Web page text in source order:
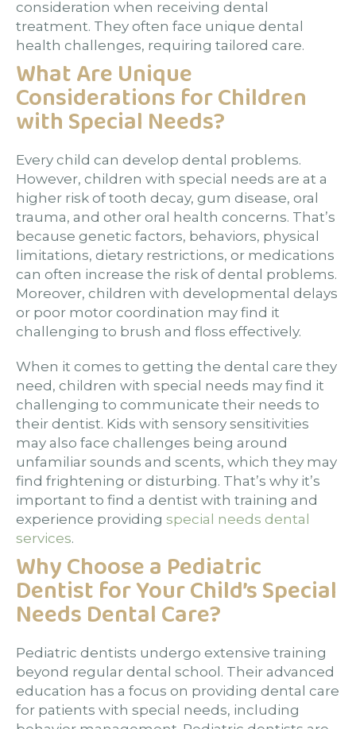
consideration when receiving dental
treatment. They often face unique dental
health challenges, requiring tailored care.
What Are Unique
Considerations for Children
with Special Needs?
Every child can develop dental problems.
However, children with special needs are at a
higher risk of tooth decay, gum disease, oral
trauma, and other oral health concerns. That’s
because genetic factors, behaviors, physical
limitations, dietary restrictions, or medications
can often increase the risk of dental problems.
Moreover, children with developmental delays
or poor motor coordination may find it
challenging to brush and floss effectively.
When it comes to getting the dental care they
need, children with special needs may find it
challenging to communicate their needs to
their dentist. Kids with sensory sensitivities
may also face challenges being around
unfamiliar sounds and scents, which they may
find frightening or disturbing. That’s why it’s
important to find a dentist with training and
experience providing special needs dental
services.
Why Choose a Pediatric
Dentist for Your Child’s Special
Needs Dental Care?
Pediatric dentists undergo extensive training
beyond regular dental school. Their advanced
education has a focus on providing dental care
for patients with special needs, including